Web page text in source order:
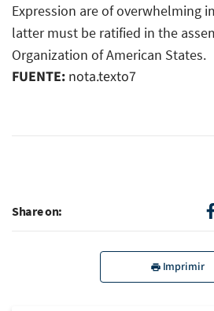
Expression are of overwhelming
latter must be ratified in the
Organization of American States.
FUENTE: nota.texto7
Share on:
Imprimir